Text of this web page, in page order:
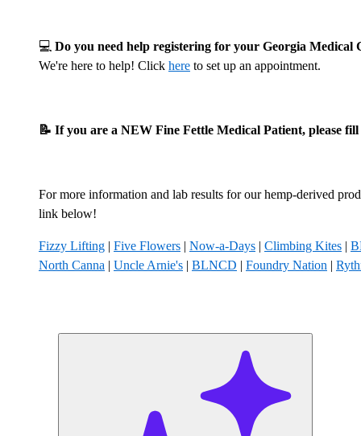
💻 Do you need help registering for your Georgia Medical
We're here to help! Click here to set up an appointment.
📝 If you are a NEW Fine Fettle Medical Patient, please
For more information and lab results for our hemp-derived
link below!
Fizzy Lifting | Five Flowers | Now-a-Days | Climbing Kites |
North Canna | Uncle Arnie's | BLNCD | Foundry Nation |